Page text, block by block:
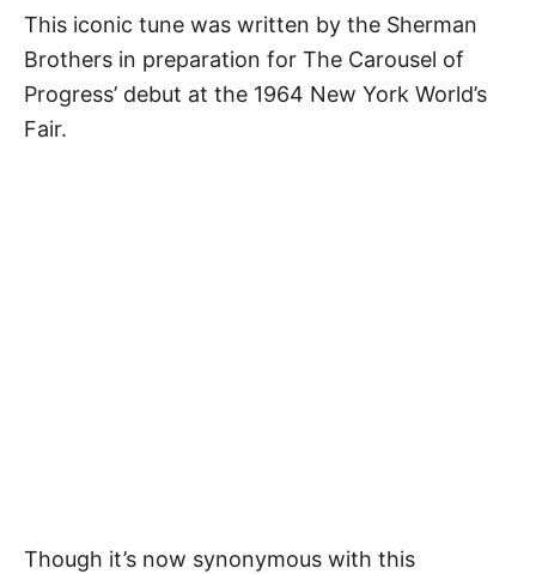
This iconic tune was written by the Sherman
Brothers in preparation for The Carousel of
Progress’ debut at the 1964 New York World’s
Fair.
Though it’s now synonymous with this